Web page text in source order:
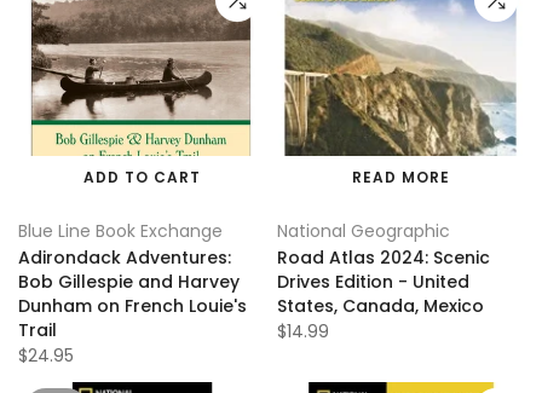
ADD TO CART
Blue Line Book Exchange
Adirondack Adventures:
Bob Gillespie and Harvey
Dunham on French Louie's
Trail
$24.95
READ MORE
National Geographic
Road Atlas 2024: Scenic
Drives Edition - United
States, Canada, Mexico
$14.99